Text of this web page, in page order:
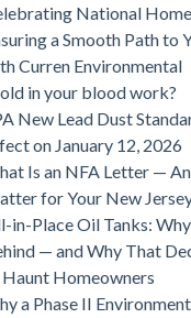
National
a Smooth Path to
Curren Environmental
in your blood work?
New Lead Dust
on January 12, 2026
Is an NFA Letter —
for Your New
in-Place Oil Tanks:
— and Why That
Homeowners
a Phase II